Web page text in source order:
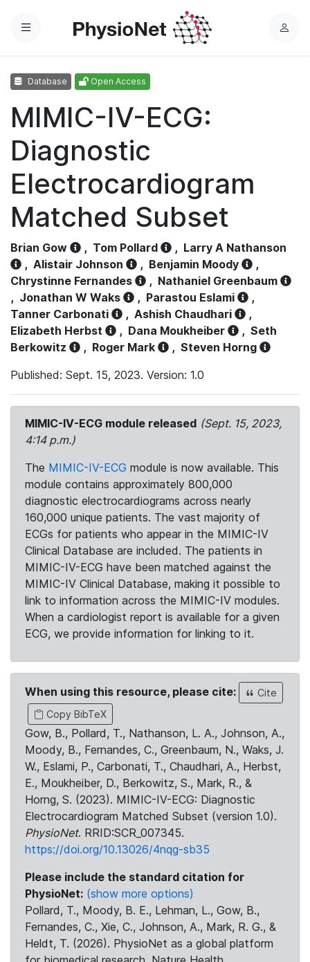
Menu
L
Database Open Access
MIMIC-IV-ECG:
Diagnostic
Electrocardiogram
Matched Subset
Brian Gow , Tom Pollard , Larry A Nathanson
, Alistair Johnson , Benjamin Moody
,
Chrystinne Fernandes
, Nathaniel Greenbaum
, Jonathan W Waks , Parastou Eslami
,
Tanner Carbonati
, Ashish Chaudhari
,
Elizabeth Herbst
, Dana Moukheiber , Seth
Berkowitz
, Roger Mark , Steven Horng
Published: Sept. 15, 2023. Version: 1.0
MIMIC-IV-ECG module released (Sept. 15, 2023,
4:14 p.m.)
The MIMIC-IV-ECG module is now available. This
module contains approximately 800,000
diagnostic electrocardiograms across nearly
160,000 unique patients. The vast majority of
ECGs for patients who appear in the MIMIC-IV
Clinical Database are included. The patients in
MIMIC-IV-ECG have been matched against the
MIMIC-IV Clinical Database, making it possible to
link to information across the MIMIC-IV modules.
When a cardiologist report is available for a given
ECG, we provide information for linking to it.
When using this resource, please cite:
Cite
Copy BibTeX
Gow, B., Pollard, T., Nathanson, L. A., Johnson, A.,
Moody, B., Fernandes, C., Greenbaum, N., Waks, J.
W., Eslami, P., Carbonati, T., Chaudhari, A., Herbst,
E., Moukheiber, D., Berkowitz, S., Mark, R., &
Horng, S. (2023). MIMIC-IV-ECG: Diagnostic
Electrocardiogram Matched Subset (version 1.0).
PhysioNet. RRID:SCR_007345.
https://doi.org/10.13026/4nqg-sb35
Please include the standard citation for
PhysioNet: (show more options)
Pollard, T., Moody, B. E., Lehman, L., Gow, B.,
Fernandes, C., Xie, C., Johnson, A., Mark, R. G., &
Heldt, T. (2026). PhysioNet as a global platform